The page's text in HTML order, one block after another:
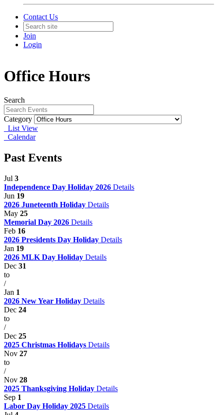
Contact Us
Join
Login
Office Hours
Search
Category
List View
Calendar
Past Events
Jul 3
Independence Day Holiday 2026 Details
Jun 19
2026 Juneteenth Holiday Details
May 25
Memorial Day 2026 Details
Feb 16
2026 Presidents Day Holiday Details
Jan 19
2026 MLK Day Holiday Details
Dec 31
to
/
Jan 1
2026 New Year Holiday Details
Dec 24
to
/
Dec 25
2025 Christmas Holidays Details
Nov 27
to
/
Nov 28
2025 Thanksgiving Holiday Details
Sep 1
Labor Day Holiday 2025 Details